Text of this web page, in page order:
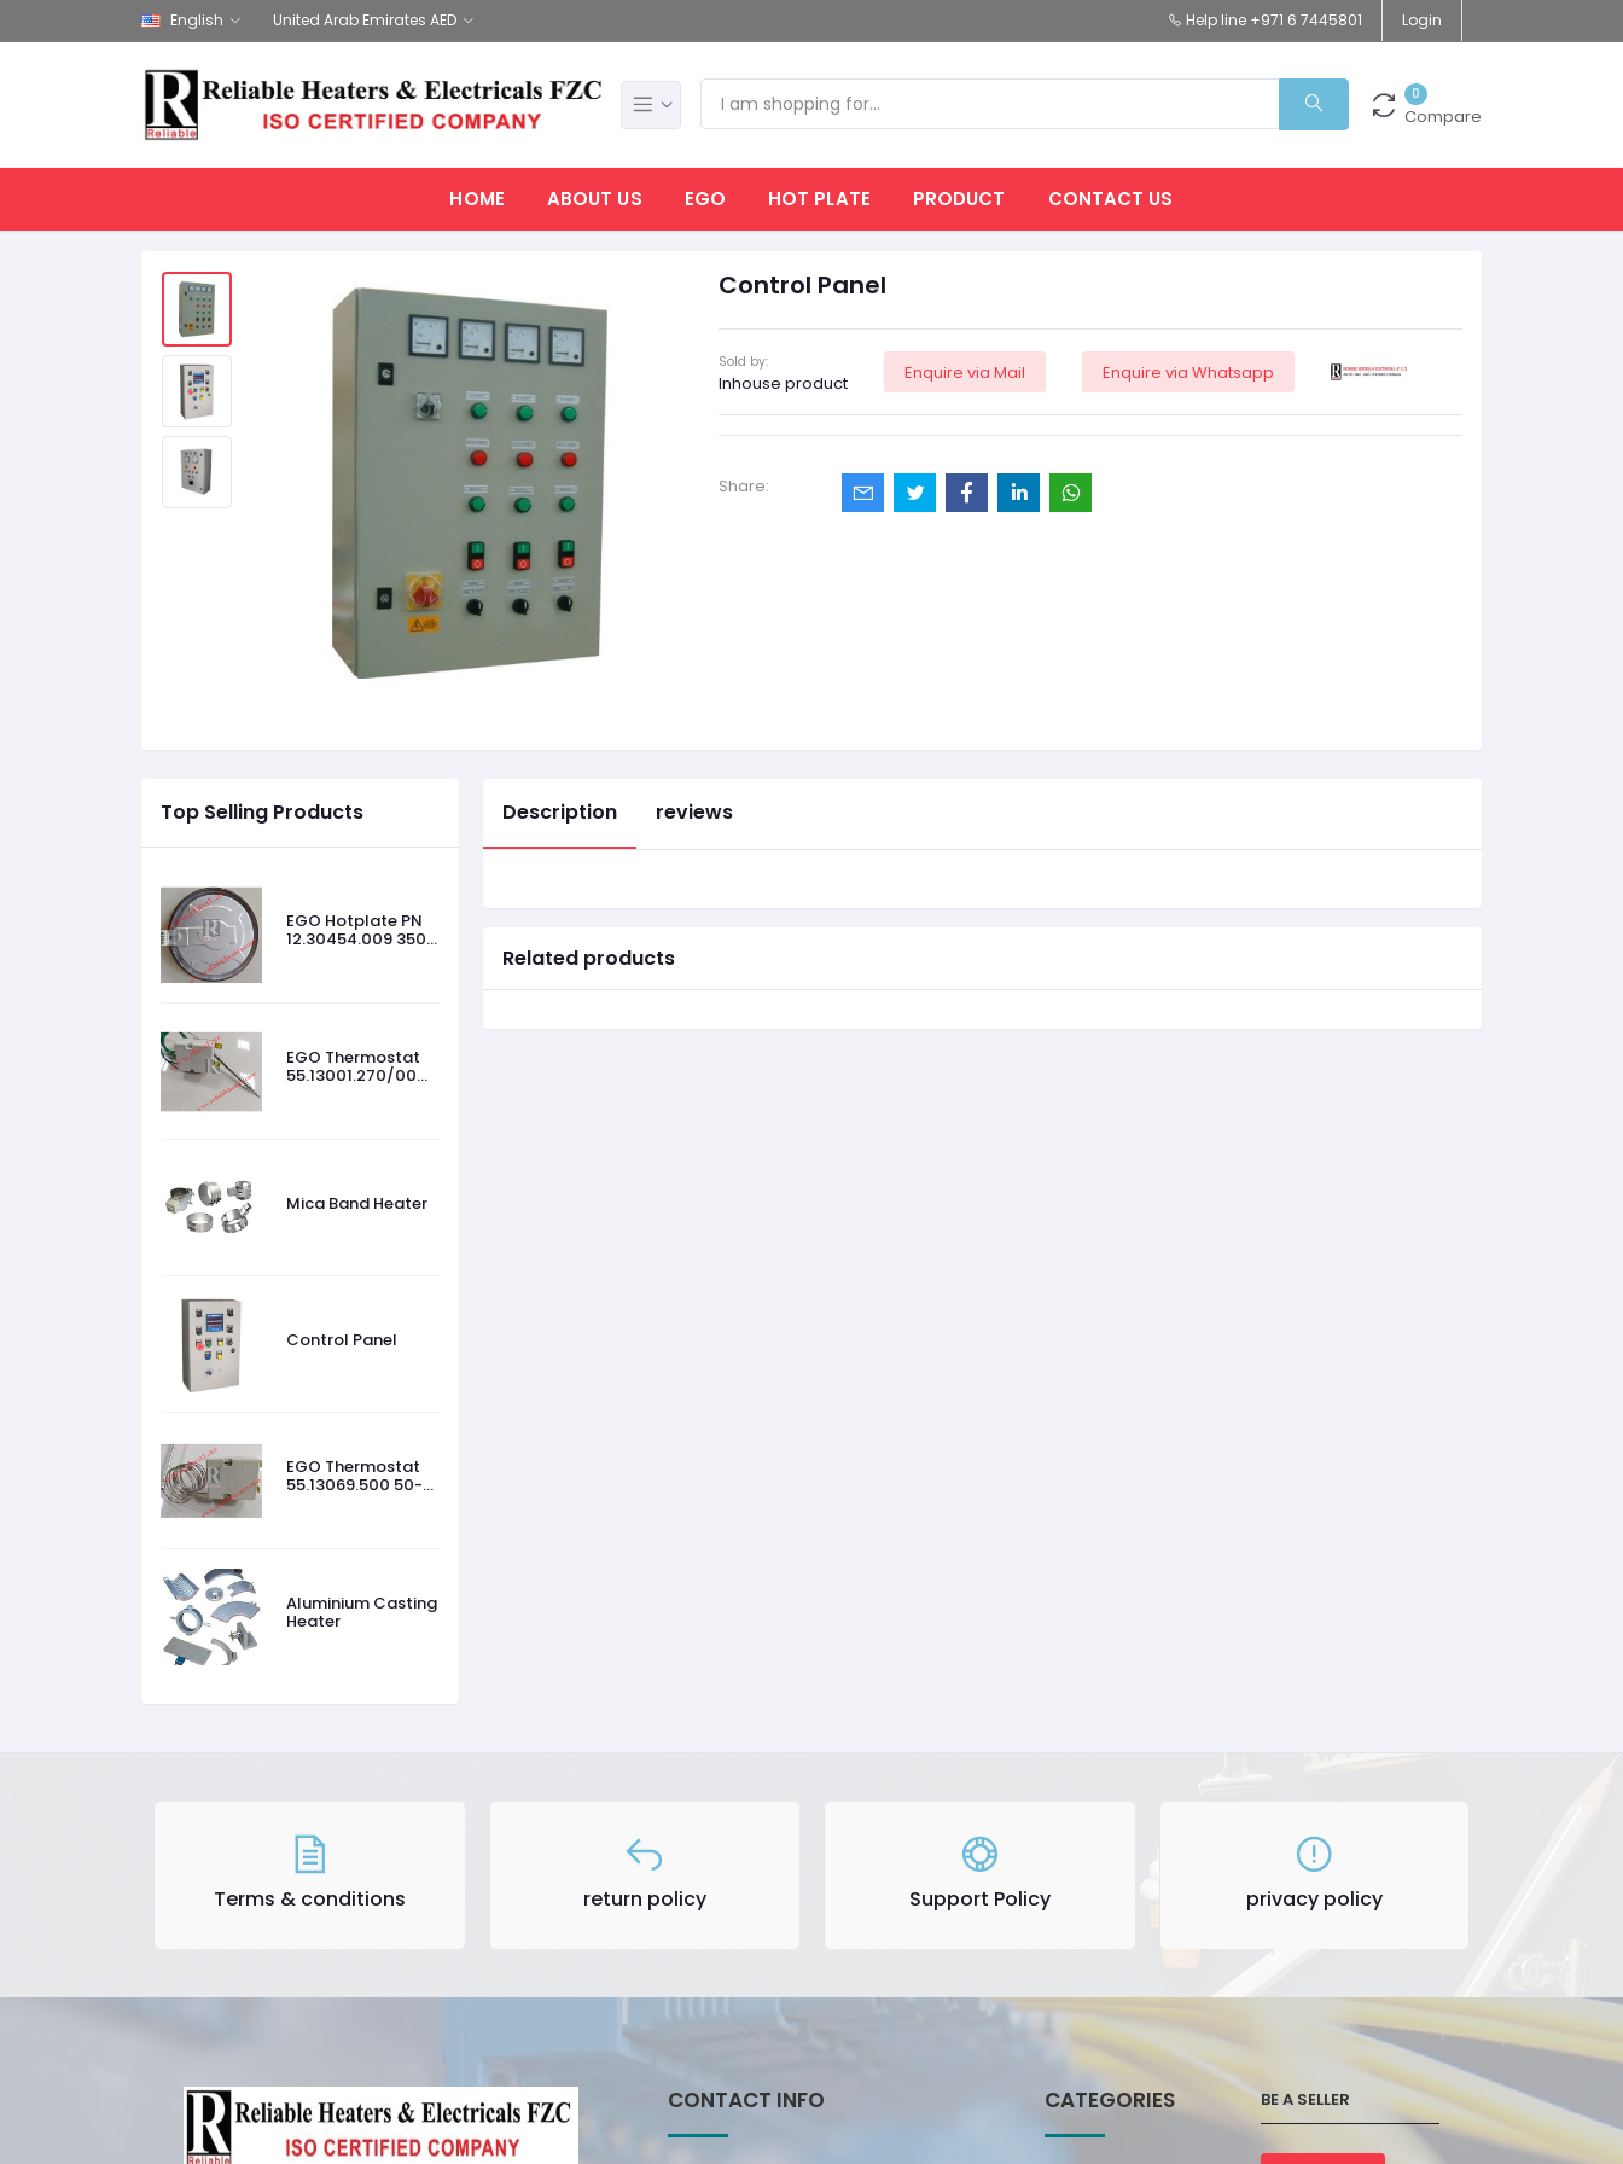
English United Arab Emirates AED Help line +971 6 7445801 Login
0
Compare
HOME ABOUT US EGO HOT PLATE PRODUCT CONTACT US
Control Panel
Sold by:
Inhouse product Enquire via Mail Enquire via Whatsapp
Share:
Top Selling Products
EGO Hotplate PN
12.30454.009 3500
EGO Thermostat
55.13001.270/00
Mica Band Heater
Control Panel
EGO Thermostat
55.13069.500 50-
Aluminium Casting
Heater
Description reviews
Related products
Terms & conditions return policy Support Policy privacy policy
CONTACT INFO CATEGORIES BE A SELLER